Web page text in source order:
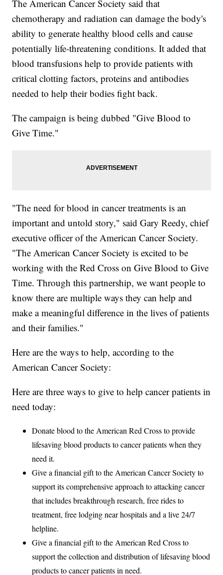
The American Cancer Society said that
chemotherapy and radiation can damage the body's
ability to generate healthy blood cells and cause
potentially life-threatening conditions. It added that
blood transfusions help to provide patients with
critical clotting factors, proteins and antibodies
needed to help their bodies fight back.
The campaign is being dubbed "Give Blood to
Give Time."
"The need for blood in cancer treatments is an
important and untold story," said Gary Reedy, chief
executive officer of the American Cancer Society.
"The American Cancer Society is excited to be
working with the Red Cross on Give Blood to Give
Time. Through this partnership, we want people to
know there are multiple ways they can help and
make a meaningful difference in the lives of patients
and their families."
Here are the ways to help, according to the
American Cancer Society:
Here are three ways to give to help cancer patients in
need today:
Donate blood to the American Red Cross to provide
lifesaving blood products to cancer patients when they
need it.
Give a financial gift to the American Cancer Society to
support its comprehensive approach to attacking cancer
that includes breakthrough research, free rides to
treatment, free lodging near hospitals and a live 24/7
helpline.
Give a financial gift to the American Red Cross to
support the collection and distribution of lifesaving blood
products to cancer patients in need.